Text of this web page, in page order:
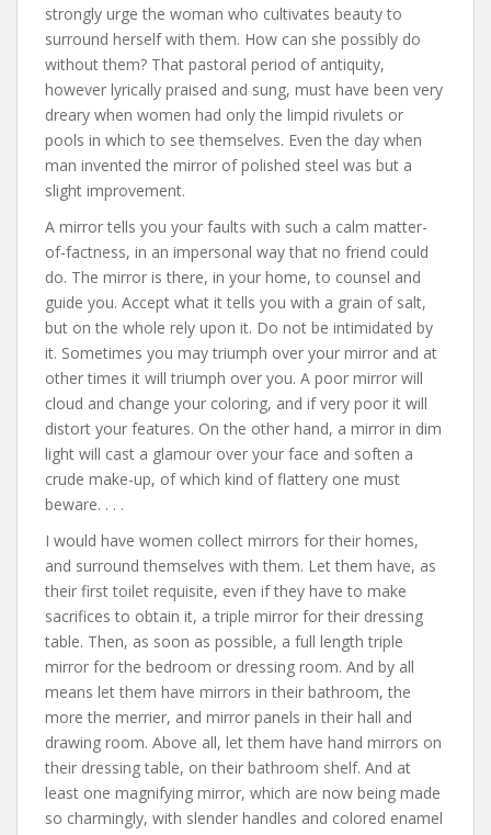
strongly urge the woman who cultivates beauty to
surround herself with them. How can she possibly do
without them? That pastoral period of antiquity,
however lyrically praised and sung, must have been very
dreary when women had only the limpid rivulets or
pools in which to see themselves. Even the day when
man invented the mirror of polished steel was but a
slight improvement.
A mirror tells you your faults with such a calm matter-
of-factness, in an impersonal way that no friend could
do. The mirror is there, in your home, to counsel and
guide you. Accept what it tells you with a grain of salt,
but on the whole rely upon it. Do not be intimidated by
it. Sometimes you may triumph over your mirror and at
other times it will triumph over you. A poor mirror will
cloud and change your coloring, and if very poor it will
distort your features. On the other hand, a mirror in dim
light will cast a glamour over your face and soften a
crude make-up, of which kind of flattery one must
beware. . . .
I would have women collect mirrors for their homes,
and surround themselves with them. Let them have, as
their first toilet requisite, even if they have to make
sacrifices to obtain it, a triple mirror for their dressing
table. Then, as soon as possible, a full length triple
mirror for the bedroom or dressing room. And by all
means let them have mirrors in their bathroom, the
more the merrier, and mirror panels in their hall and
drawing room. Above all, let them have hand mirrors on
their dressing table, on their bathroom shelf. And at
least one magnifying mirror, which are now being made
so charmingly, with slender handles and colored enamel